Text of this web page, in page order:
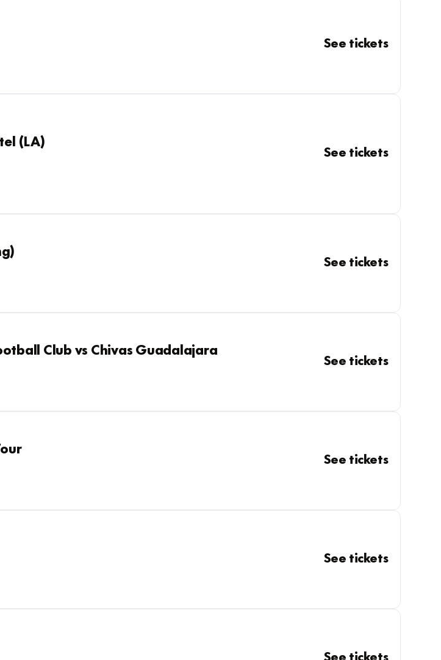
See tickets
(LA)
See tickets
See tickets
Club vs Chivas Guadalajara
See tickets
See tickets
See tickets